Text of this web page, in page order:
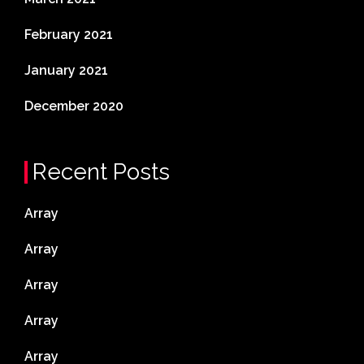
February 2021
January 2021
December 2020
Recent Posts
Array
Array
Array
Array
Array